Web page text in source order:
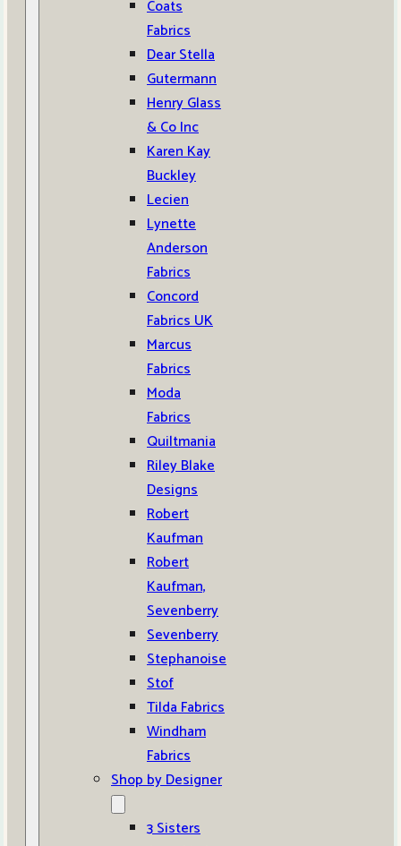
Coats
Fabrics
Dear Stella
Gutermann
Henry Glass
& Co Inc
Karen Kay
Buckley
Lecien
Lynette
Anderson
Fabrics
Concord
Fabrics UK
Marcus
Fabrics
Moda
Fabrics
Quiltmania
Riley Blake
Designs
Robert
Kaufman
Robert
Kaufman,
Sevenberry
Sevenberry
Stephanoise
Stof
Tilda Fabrics
Windham
Fabrics
Shop by Designer
3 Sisters